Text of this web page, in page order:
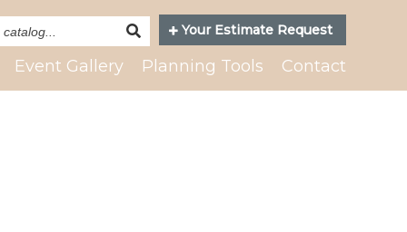
Search
Catalog
Your Estimate Request
Event Gallery Planning Tools Contact